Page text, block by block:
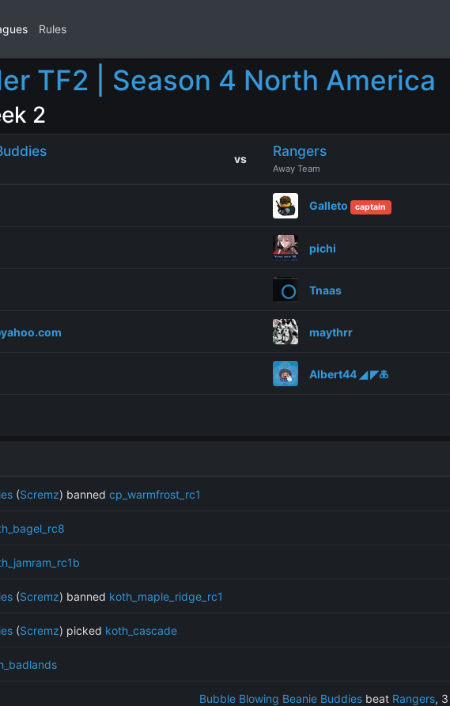
Rules
TF2 | Season 4 North America
2
vs Rangers
Away Team
Galleto captain
pichi
Tnaas
maythrr
Albert44 ◢ ◤🜏
(Scremz) banned cp_warmfrost_rc1
(Scremz) banned koth_maple_ridge_rc1
(Scremz) picked koth_cascade
Bubble Blowing Beanie Buddiesbeat Rangers,